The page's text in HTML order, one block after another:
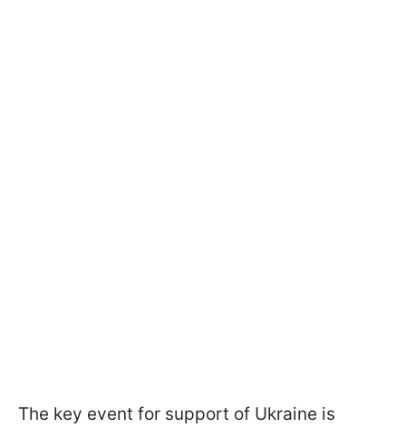
The key event for support of Ukraine is